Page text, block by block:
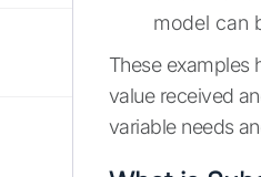
model can
These examples
value received
variable needs